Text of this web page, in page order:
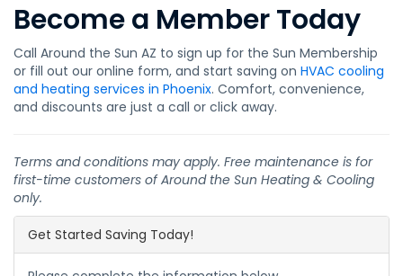
Become a Member Today
Call Around the Sun AZ to sign up for the Sun Membership
or fill out our online form, and start saving on HVAC cooling
and heating services in Phoenix. Comfort, convenience,
and discounts are just a call or click away.
Terms and conditions may apply. Free maintenance is for
first-time customers of Around the Sun Heating & Cooling
only.
Get Started Saving Today!